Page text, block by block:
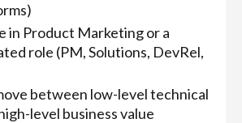
in Product Marketing or a
role (PM, Solutions, DevRel,
between low-level technical
level business value